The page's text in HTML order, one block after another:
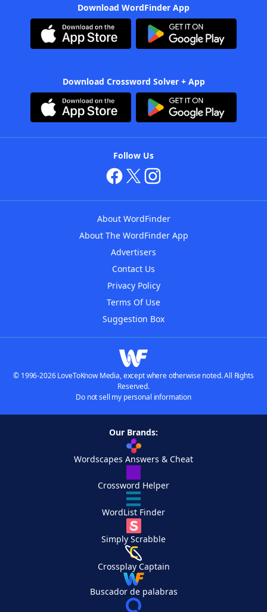
Download WordFinder App
Download Crossword Solver + App
Follow Us
About WordFinder
About The WordFinder App
Advertisers
Contact Us
Privacy Policy
Terms Of Use
Suggestion Box
© 1996-2026 LoveToKnow Media, except where otherwise noted. All Rights
Reserved.
Do not sell my personal information
Our Brands:
Wordscapes Answers & Cheat
Crossword Helper
WordList Finder
Simply Scrabble
Crossplay Captain
Buscador de palabras